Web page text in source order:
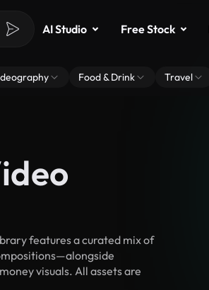
AI Studio Free Stock
Food & Drink Travel
features a curated mix of
visuals. All assets are